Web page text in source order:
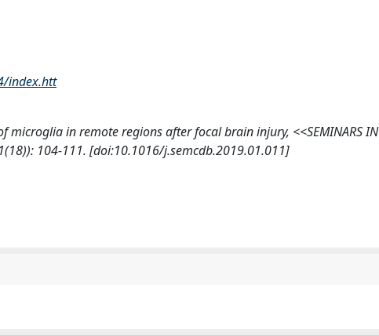
index.htt
microglia in remote regions after focal brain injury, <<SEMINARS IN
104-111. [doi:10.1016/j.semcdb.2019.01.011]